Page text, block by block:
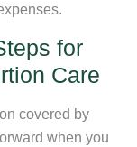
for
Care
covered by
when you